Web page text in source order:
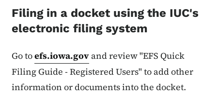
Filing in a docket using the IUC's
electronic filing system
Go toefs.iowa.gov and review "EFS Quick
Filing Guide - Registered Users" to add other
information or documents into the docket.